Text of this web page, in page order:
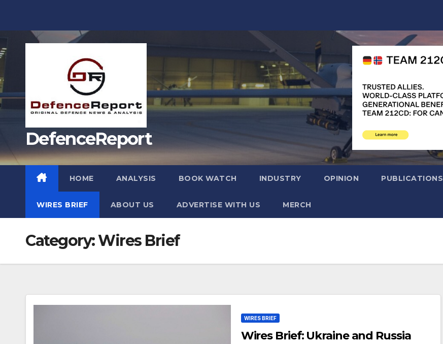
DefenceReport
HOME ANALYSIS BOOK WATCH INDUSTRY OPINION PUBLICATIONS
WIRES BRIEF ABOUT US ADVERTISE WITH US MERCH
Category:Wires Brief
WIRES BRIEF
Wires Brief: Ukraine and Russia